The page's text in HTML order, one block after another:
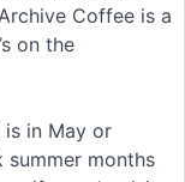
Coffee is a
on the
in May or
summer months